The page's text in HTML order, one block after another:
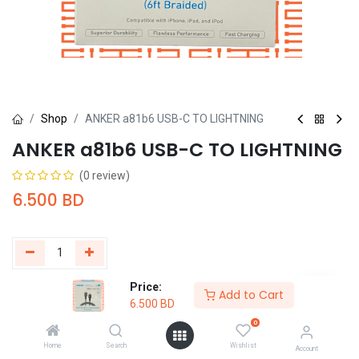
Price:
6.500 BD
Add to Cart
Home Search
0
Wishlist Account
Shop ANKER a81b6 USB-C TO LIGHTNING
ANKER a81b6 USB-C TO LIGHTNING
(0 review)
6.500 BD
Add to Cart Buy Now
Add to wishlist